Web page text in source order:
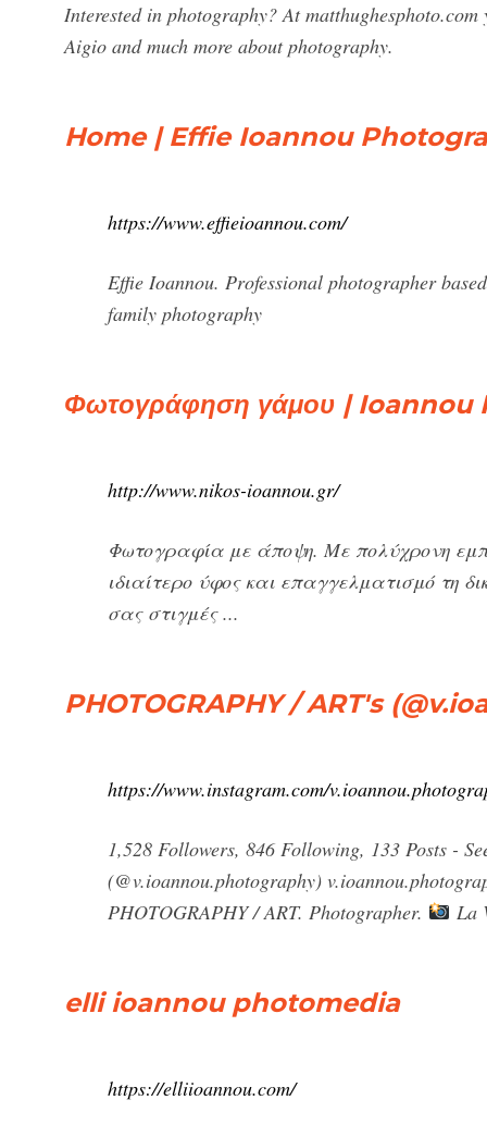
Interested in photography? At
Aigio and much more about photography.
Home | Effie Ioannou
https://www.effieioannou.com/
Effie Ioannou. Professional photographer
family photography
Φωτογράφηση γάμου |
http://www.nikos-ioannou.gr/
Φωτογραφία με άποψη. Με πολύχρονη
ιδιαίτερο ύφος και επαγγελματισμό τη
σας στιγμές ...
PHOTOGRAPHY / ART's
https://www.instagram.com/
1,528 Followers, 846 Following, 133 Posts -
(@v.ioannou.photography)
PHOTOGRAPHY / ART. Photographer.
La
elli ioannou photomedia
https://elliioannou.com/